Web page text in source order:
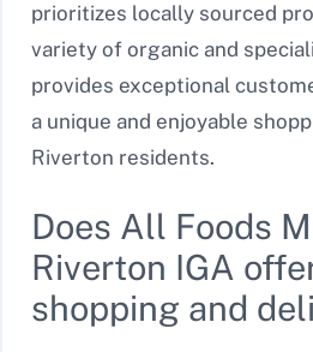
prioritizes locally sourced
variety of organic and
provides exceptional
a unique and enjoyable
Riverton residents.
Does All Foods
Riverton IGA
shopping and